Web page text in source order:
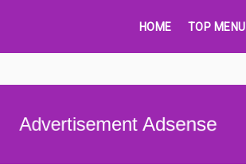
HOME TOP MENU
Advertisement Adsense